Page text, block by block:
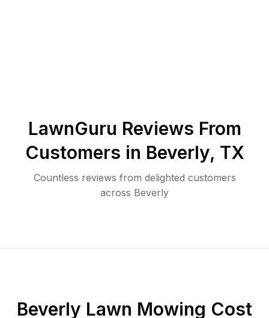
LawnGuru Reviews From
Customers in Beverly, TX
Countless reviews from delighted customers
across Beverly
Beverly Lawn Mowing Cost